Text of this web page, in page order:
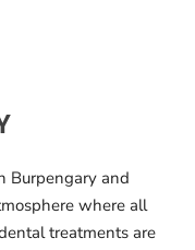
Burpengary and
where all
treatments are